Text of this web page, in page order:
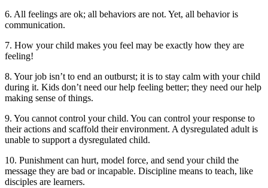
6. All feelings are ok; all behaviors are not. Yet, all behavior is
communication.
7. How your child makes you feel may be exactly how they are
feeling!
8. Your job isn’t to end an outburst; it is to stay calm with your child
during it. Kids don’t need our help feeling better; they need our help
making sense of things.
9. You cannot control your child. You can control your response to
their actions and scaffold their environment. A dysregulated adult is
unable to support a dysregulated child.
10. Punishment can hurt, model force, and send your child the
message they are bad or incapable. Discipline means to teach, like
disciples are learners.